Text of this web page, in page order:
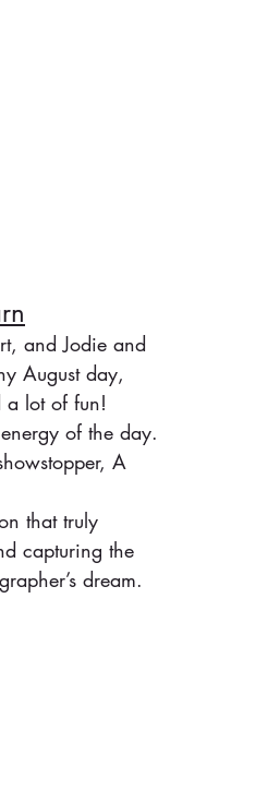
and Jodie and
August day,
a lot of fun!
of the day.
A
that truly
capturing the
dream.